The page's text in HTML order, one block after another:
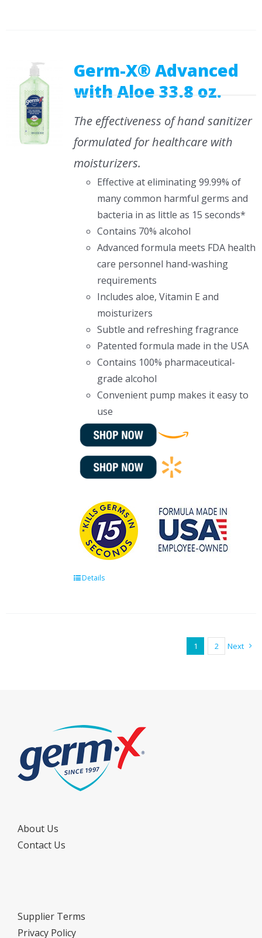
Germ-X® Advanced
with Aloe 33.8 oz.
The effectiveness of hand sanitizer
formulated for healthcare with
moisturizers.
Effective at eliminating 99.99% of
many common harmful germs and
bacteria in as little as 15 seconds*
Contains 70% alcohol
Advanced formula meets FDA health
care personnel hand-washing
requirements
Includes aloe, Vitamin E and
moisturizers
Subtle and refreshing fragrance
Patented formula made in the USA
Contains 100% pharmaceutical-
grade alcohol
Convenient pump makes it easy to
use
Details
1 2 Next
About Us
Contact Us
Supplier Terms
Privacy Policy